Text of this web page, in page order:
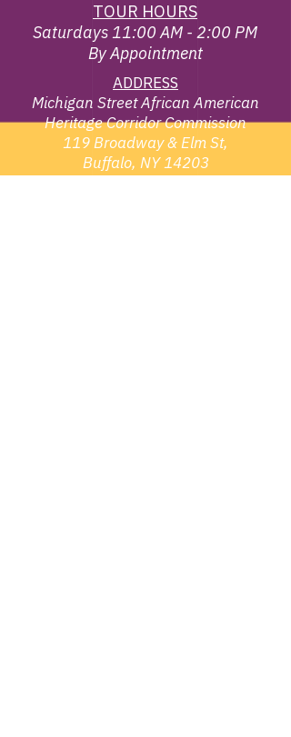
TOUR HOURS
Saturdays 11:00 AM - 2:00 PM
By Appointment
ADDRESS
Michigan Street African American
Heritage Corridor Commission
119 Broadway & Elm St,
Buffalo, NY 14203